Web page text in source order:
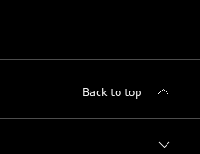
Back to top